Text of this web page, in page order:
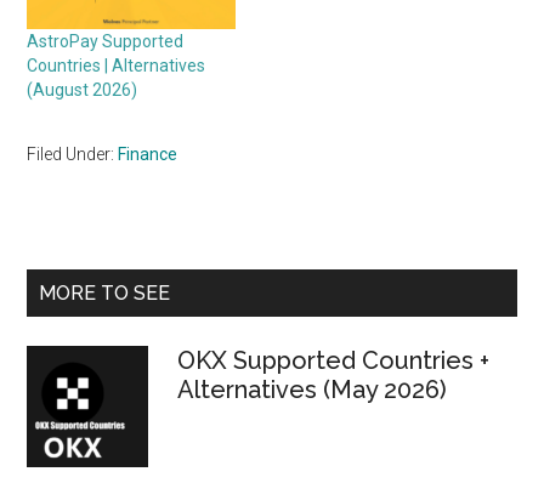
AstroPay Supported
Countries | Alternatives
(August 2026)
Filed Under: Finance
Primary
MORE TO SEE
OKX Supported Countries +
Alternatives (May 2026)